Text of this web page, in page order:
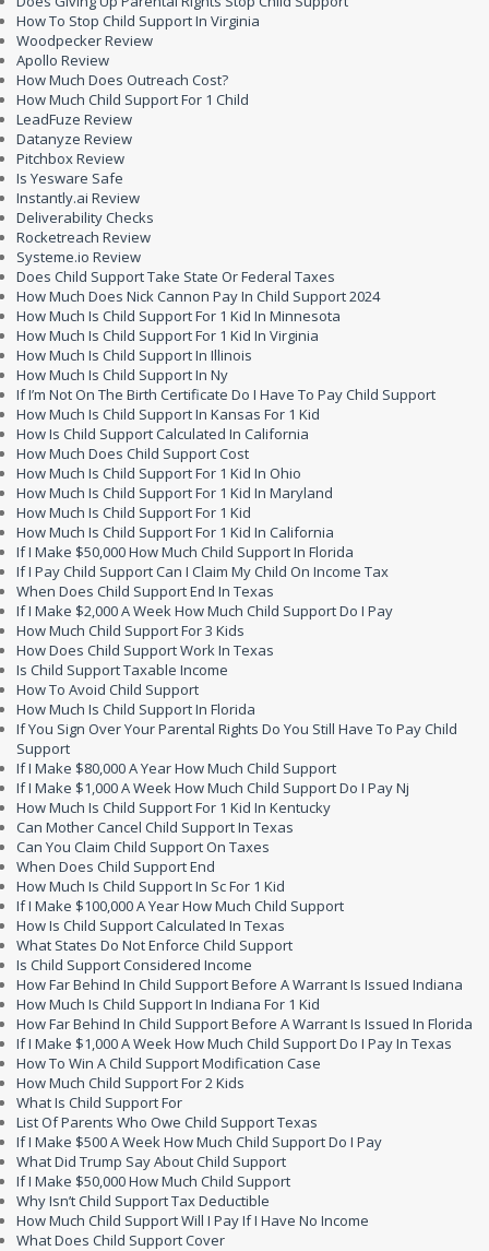
How To Stop Child Support In Virginia
Woodpecker Review
Apollo Review
How Much Does Outreach Cost?
How Much Child Support For 1 Child
LeadFuze Review
Datanyze Review
Pitchbox Review
Is Yesware Safe
Instantly.ai Review
Deliverability Checks
Rocketreach Review
Systeme.io Review
Does Child Support Take State Or Federal Taxes
How Much Does Nick Cannon Pay In Child Support 2024
How Much Is Child Support For 1 Kid In Minnesota
How Much Is Child Support For 1 Kid In Virginia
How Much Is Child Support In Illinois
How Much Is Child Support In Ny
If I’m Not On The Birth Certificate Do I Have To Pay Child Support
How Much Is Child Support In Kansas For 1 Kid
How Is Child Support Calculated In California
How Much Does Child Support Cost
How Much Is Child Support For 1 Kid In Ohio
How Much Is Child Support For 1 Kid In Maryland
How Much Is Child Support For 1 Kid
How Much Is Child Support For 1 Kid In California
If I Make $50,000 How Much Child Support In Florida
If I Pay Child Support Can I Claim My Child On Income Tax
When Does Child Support End In Texas
If I Make $2,000 A Week How Much Child Support Do I Pay
How Much Child Support For 3 Kids
How Does Child Support Work In Texas
Is Child Support Taxable Income
How To Avoid Child Support
How Much Is Child Support In Florida
If You Sign Over Your Parental Rights Do You Still Have To Pay Child
Support
If I Make $80,000 A Year How Much Child Support
If I Make $1,000 A Week How Much Child Support Do I Pay Nj
How Much Is Child Support For 1 Kid In Kentucky
Can Mother Cancel Child Support In Texas
Can You Claim Child Support On Taxes
When Does Child Support End
How Much Is Child Support In Sc For 1 Kid
If I Make $100,000 A Year How Much Child Support
How Is Child Support Calculated In Texas
What States Do Not Enforce Child Support
Is Child Support Considered Income
How Far Behind In Child Support Before A Warrant Is Issued Indiana
How Much Is Child Support In Indiana For 1 Kid
How Far Behind In Child Support Before A Warrant Is Issued In Florida
If I Make $1,000 A Week How Much Child Support Do I Pay In Texas
How To Win A Child Support Modification Case
How Much Child Support For 2 Kids
What Is Child Support For
List Of Parents Who Owe Child Support Texas
If I Make $500 A Week How Much Child Support Do I Pay
What Did Trump Say About Child Support
If I Make $50,000 How Much Child Support
Why Isn’t Child Support Tax Deductible
How Much Child Support Will I Pay If I Have No Income
What Does Child Support Cover